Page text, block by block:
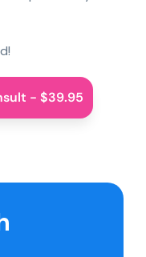
- $39.95